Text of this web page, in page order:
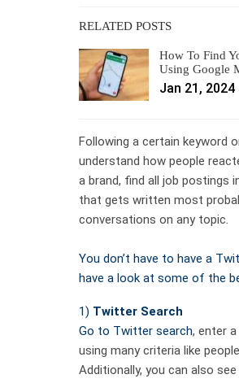
RELATED POSTS
How To Find
Using Google
Jan 21, 2024
Following a certain keyword
understand how people
a brand, find all job postings
that gets written most
conversations on any topic.
You don’t have to have a
have a look at some of the
1) Twitter Search
Go to Twitter search, enter
using many criteria like
Additionally, you can also